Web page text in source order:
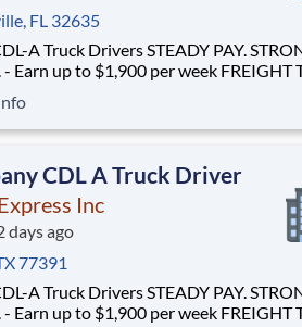
FL 32635
Drivers STEADY PAY. STRONG
CDL A Truck Driver
Inc
days ago
77391
Drivers STEADY PAY. STRONG